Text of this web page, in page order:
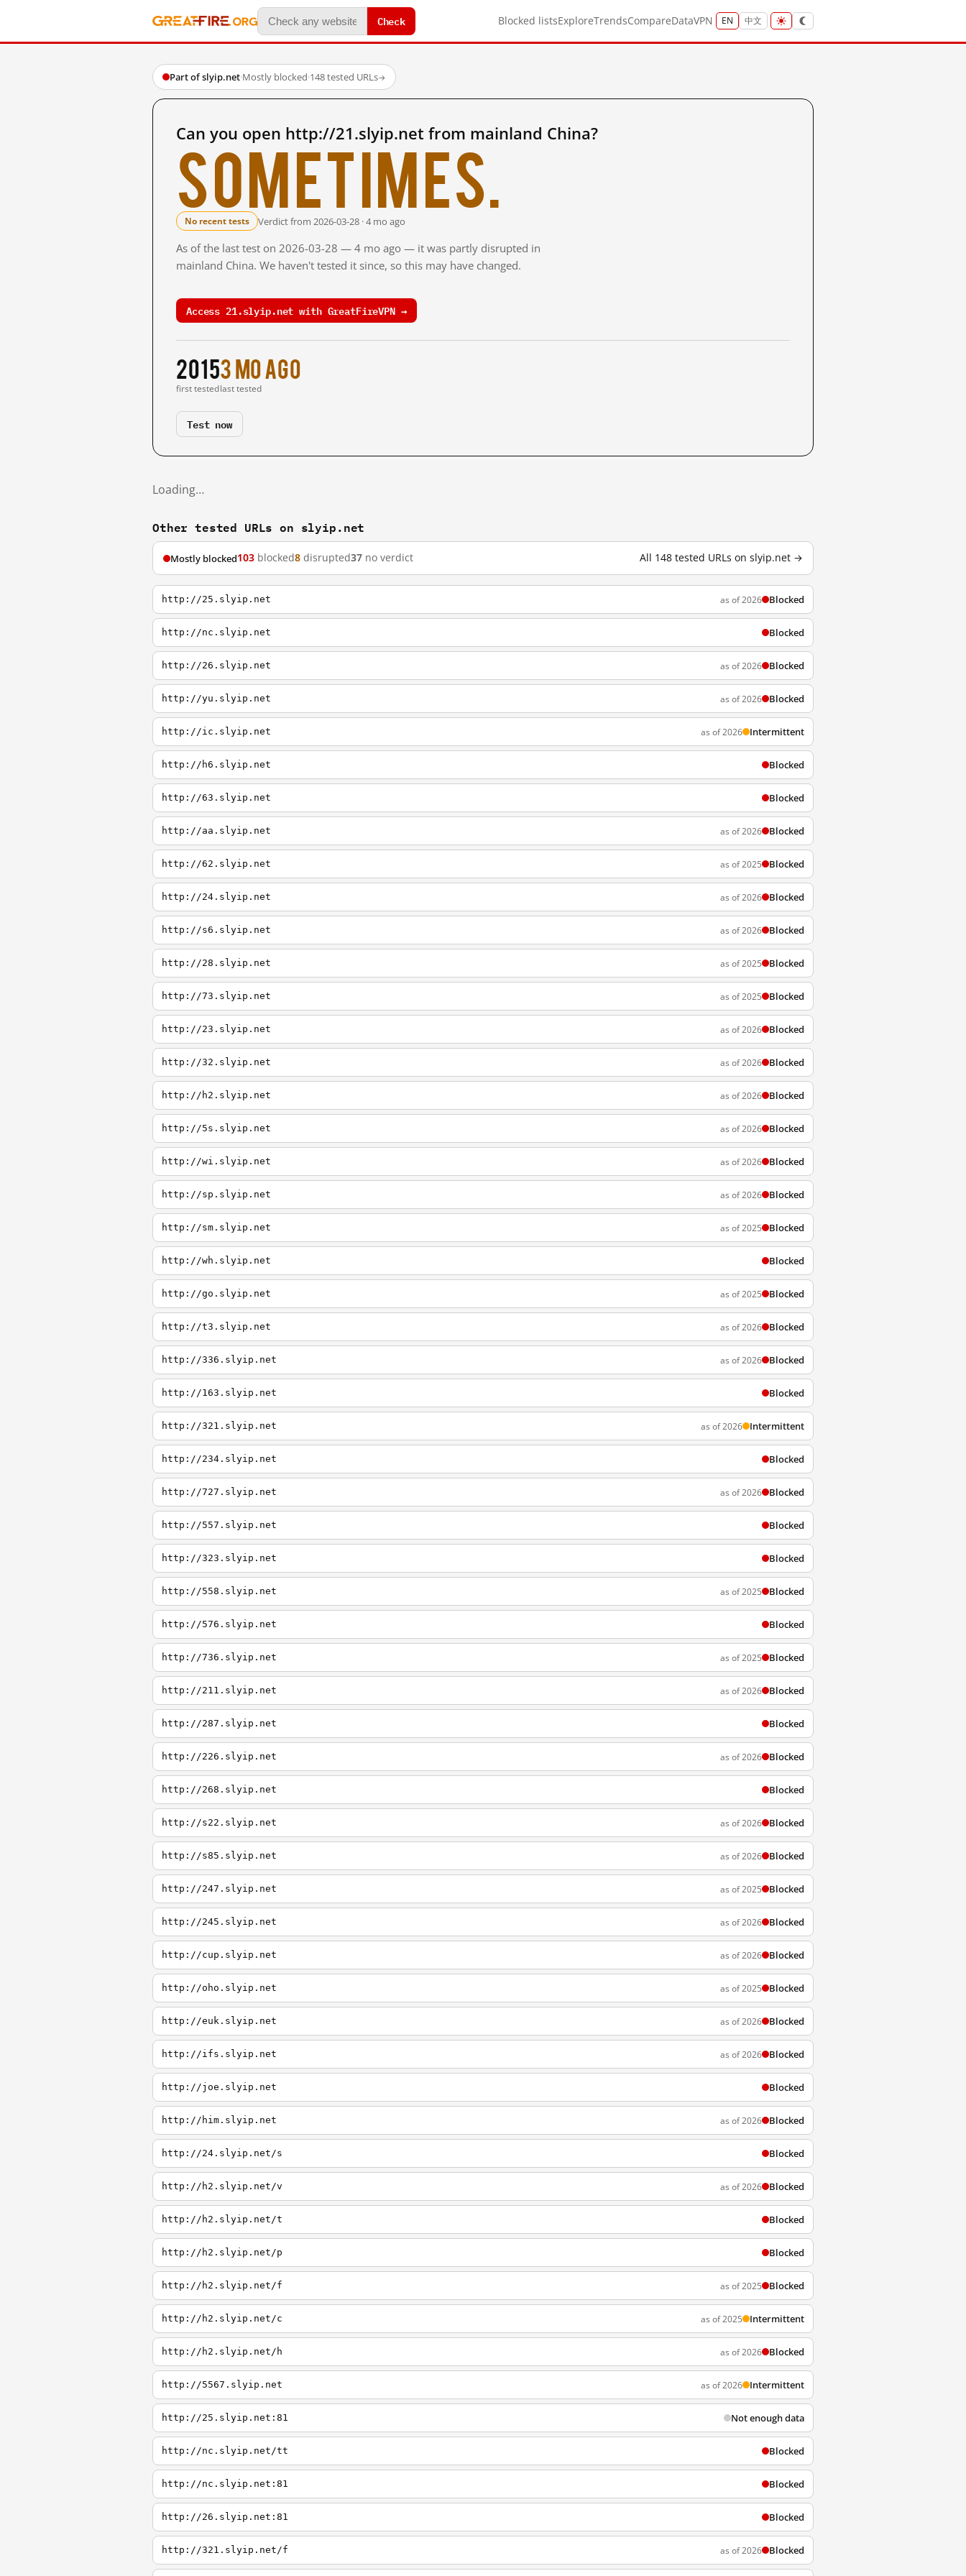
Check Blocked listsExploreTrendsCompareDataVPN EN 中文
Part of slyip.net·Mostly blocked·148 tested URLs→
Can you open http://21.slyip.net from mainland China?
Sometimes.
No recent tests Verdict from 2026-03-28 · 4 mo ago
As of the last test on 2026-03-28 — 4 mo ago — it was partly disrupted in
mainland China. We haven't tested it since, so this may have changed.
Access 21.slyip.net with GreatFireVPN →
2015
first tested
3 mo ago
last tested
Test now
Loading…
Other tested URLs on slyip.net
Mostly blocked103 blocked8 disrupted37 no verdict All 148 tested URLs on slyip.net →
http://25.slyip.net as of 2026 Blocked
http://nc.slyip.net Blocked
http://26.slyip.net as of 2026 Blocked
http://yu.slyip.net as of 2026 Blocked
http://ic.slyip.net as of 2026 Intermittent
http://h6.slyip.net Blocked
http://63.slyip.net Blocked
http://aa.slyip.net as of 2026 Blocked
http://62.slyip.net as of 2025 Blocked
http://24.slyip.net as of 2026 Blocked
http://s6.slyip.net as of 2026 Blocked
http://28.slyip.net as of 2025 Blocked
http://73.slyip.net as of 2025 Blocked
http://23.slyip.net as of 2026 Blocked
http://32.slyip.net as of 2026 Blocked
http://h2.slyip.net as of 2026 Blocked
http://5s.slyip.net as of 2026 Blocked
http://wi.slyip.net as of 2026 Blocked
http://sp.slyip.net as of 2026 Blocked
http://sm.slyip.net as of 2025 Blocked
http://wh.slyip.net Blocked
http://go.slyip.net as of 2025 Blocked
http://t3.slyip.net as of 2026 Blocked
http://336.slyip.net as of 2026 Blocked
http://163.slyip.net Blocked
http://321.slyip.net as of 2026 Intermittent
http://234.slyip.net Blocked
http://727.slyip.net as of 2026 Blocked
http://557.slyip.net Blocked
http://323.slyip.net Blocked
http://558.slyip.net as of 2025 Blocked
http://576.slyip.net Blocked
http://736.slyip.net as of 2025 Blocked
http://211.slyip.net as of 2026 Blocked
http://287.slyip.net Blocked
http://226.slyip.net as of 2026 Blocked
http://268.slyip.net Blocked
http://s22.slyip.net as of 2026 Blocked
http://s85.slyip.net as of 2026 Blocked
http://247.slyip.net as of 2025 Blocked
http://245.slyip.net as of 2026 Blocked
http://cup.slyip.net as of 2026 Blocked
http://oho.slyip.net as of 2025 Blocked
http://euk.slyip.net as of 2026 Blocked
http://ifs.slyip.net as of 2026 Blocked
http://joe.slyip.net Blocked
http://him.slyip.net as of 2026 Blocked
http://24.slyip.net/s Blocked
http://h2.slyip.net/v as of 2026 Blocked
http://h2.slyip.net/t Blocked
http://h2.slyip.net/p Blocked
http://h2.slyip.net/f as of 2025 Blocked
http://h2.slyip.net/c as of 2025 Intermittent
http://h2.slyip.net/h as of 2026 Blocked
http://5567.slyip.net as of 2026 Intermittent
http://25.slyip.net:81 Not enough data
http://nc.slyip.net/tt Blocked
http://nc.slyip.net:81 Blocked
http://26.slyip.net:81 Blocked
http://321.slyip.net/f as of 2026 Blocked